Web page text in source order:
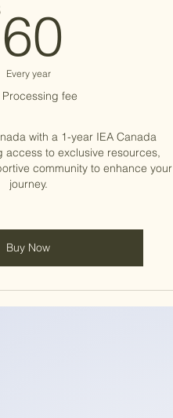
60
Every year
fee
with a 1-year IEA Canada
access to exclusive resources,
community to enhance your
journey.
Buy Now